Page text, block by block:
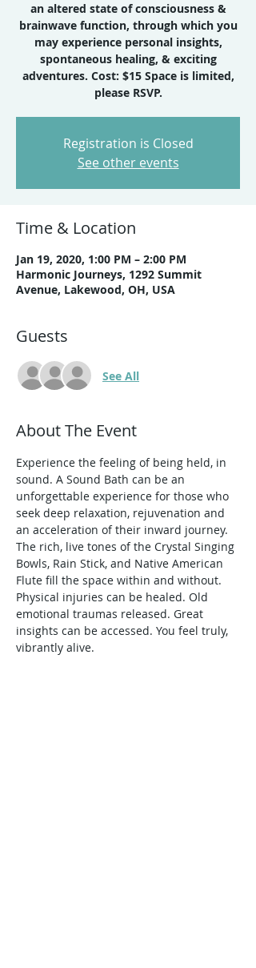
an altered state of consciousness &
brainwave function, through which you
may experience personal insights,
spontaneous healing, & exciting
adventures. Cost: $15 Space is limited,
please RSVP.
Registration is Closed
See other events
Time & Location
Jan 19, 2020, 1:00 PM – 2:00 PM
Harmonic Journeys, 1292 Summit
Avenue, Lakewood, OH, USA
Guests
See All
About The Event
Experience the feeling of being held, in
sound. A Sound Bath can be an
unforgettable experience for those who
seek deep relaxation, rejuvenation and
an acceleration of their inward journey.
The rich, live tones of the Crystal Singing
Bowls, Rain Stick, and Native American
Flute fill the space within and without.
Physical injuries can be healed. Old
emotional traumas released. Great
insights can be accessed. You feel truly,
vibrantly alive.